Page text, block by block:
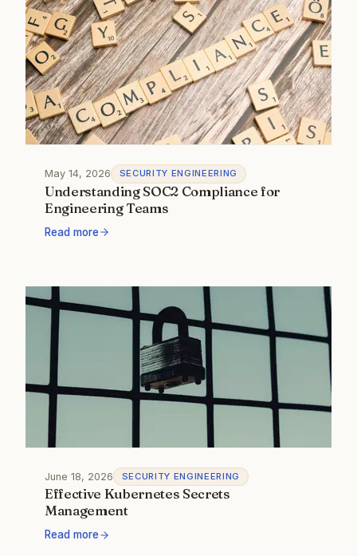
May 14, 2026 SECURITY ENGINEERING
Understanding SOC2 Compliance for
Engineering Teams
Read more
June 18, 2026 SECURITY ENGINEERING
Effective Kubernetes Secrets
Management
Read more